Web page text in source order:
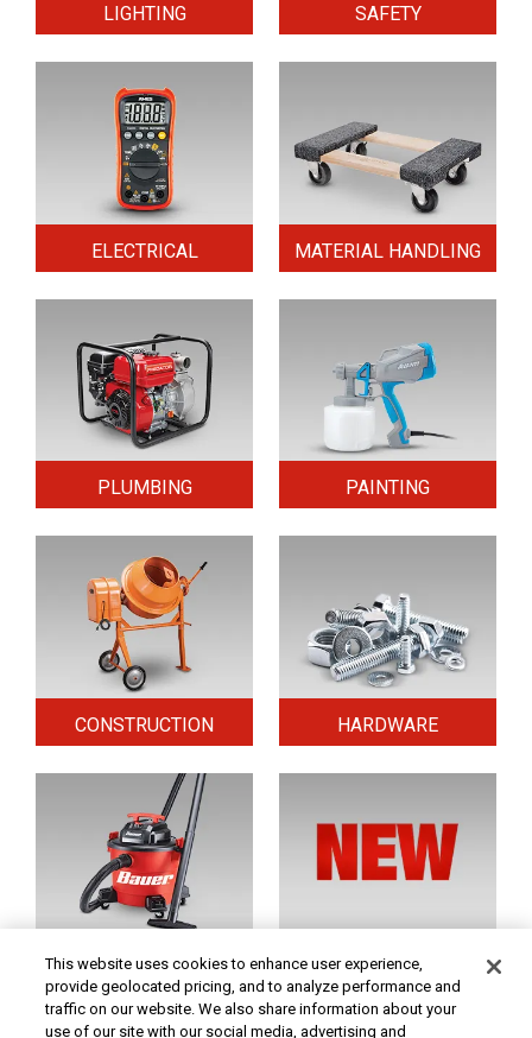
LIGHTING SAFETY
ELECTRICAL MATERIAL HANDLING
PLUMBING PAINTING
CONSTRUCTION HARDWARE
HOME & SECURITY NEW TOOLS
Original coupon only. PRICES - Although we make every effort to assure that our prices,
This website uses cookies to enhance user experience,
provide geolocated pricing, and to analyze performance and
traffic on our website. We also share information about your
use of our site with our social media, advertising and